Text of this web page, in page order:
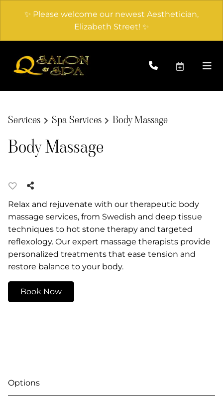
✨ Please welcome our newest Aesthetician,
Elizabeth Street! ✨
Services Spa Services Body Massage
Body Massage
Relax and rejuvenate with our therapeutic body
massage services, from Swedish and deep tissue
techniques to hot stone therapy and targeted
reflexology. Our expert massage therapists provide
personalized treatments that ease tension and
restore balance to your body.
Book Now
Options